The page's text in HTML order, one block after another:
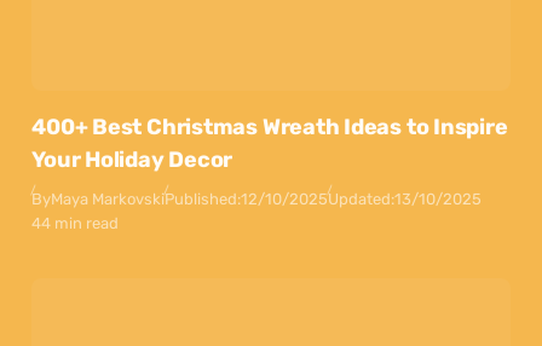
400+ Best Christmas Wreath Ideas to Inspire
Your Holiday Decor
ByMaya MarkovskiPublished:12/10/2025Updated:13/10/2025
44 min read